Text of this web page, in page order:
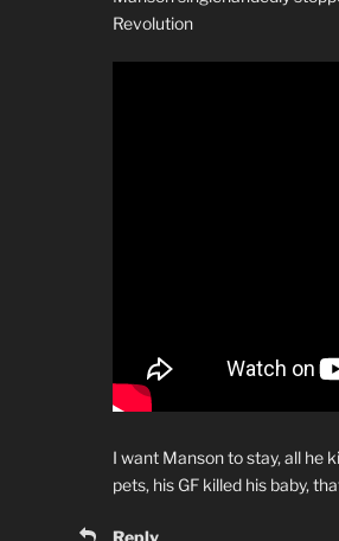
Revolution
I want Manson to stay, all he
pets, his GF killed his baby,
Reply